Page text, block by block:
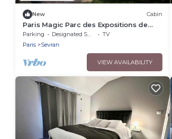
New Cabin
Paris Magic Parc des Expositions de
Villepinte
Parking Designated Smoking Area
TV
Paris
Sevran
VIEW AVAILABILITY